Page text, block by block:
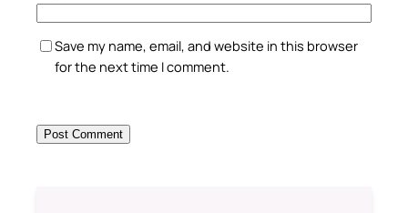
Save my name, email, and website in this browser
for the next time I comment.